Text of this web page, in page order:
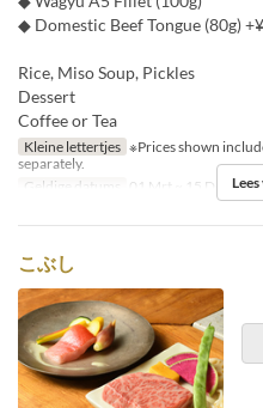
◆ Domestic Beef Tongue (80g)
Rice, Miso Soup, Pickles
Dessert
Coffee or Tea
Kleine lettertjes ※Prices shown
separately.
Geldige datums
01 Mrt ~ 15 Dec
こぶし